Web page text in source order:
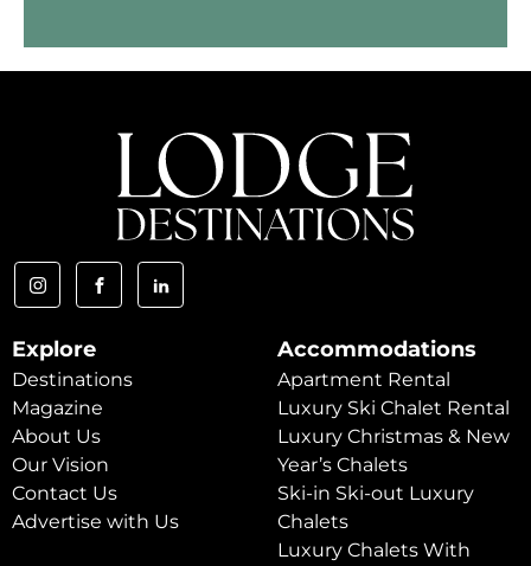
Explore
Destinations
Magazine
About Us
Our Vision
Contact Us
Advertise with Us
Accommodations
Apartment Rental
Luxury Ski Chalet Rental
Luxury Christmas & New
Year’s Chalets
Ski-in Ski-out Luxury
Chalets
Luxury Chalets With